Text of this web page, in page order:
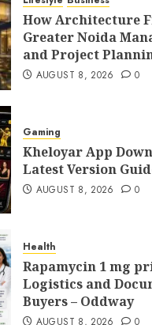
How Architecture
Greater Noida
and Project
AUGUST 8, 2026 0
Gaming
Kheloyar App
Latest Version
AUGUST 8, 2026 0
Health
Rapamycin 1 mg
Logistics and
Buyers – Oddway
AUGUST 8, 2026 0